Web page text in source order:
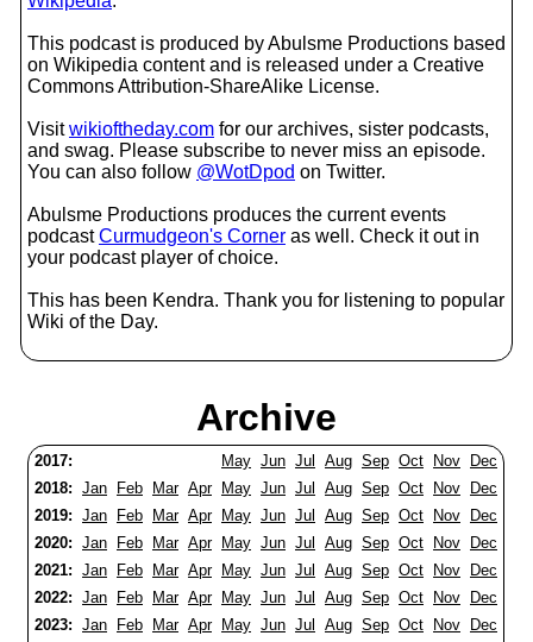
This podcast is produced by Abulsme Productions based
on Wikipedia content and is released under a Creative
Commons Attribution-ShareAlike License.
Visitwikioftheday.com for our archives, sister podcasts,
and swag. Please subscribe to never miss an episode.
You can also follow @WotDpod on Twitter.
Abulsme Productions produces the current events
podcastCurmudgeon's Corner as well. Check it out in
your podcast player of choice.
This has been Kendra. Thank you for listening to popular
Wiki of the Day.
Archive
2017: May Jun Jul Aug Sep Oct Nov
Dec
2018: Jan Feb Mar Apr May Jun Jul Aug Sep Oct Nov
Dec
2019: Jan Feb Mar Apr May Jun Jul Aug Sep Oct Nov
Dec
2020: Jan Feb Mar Apr May Jun Jul Aug Sep Oct Nov
Dec
2021: Jan Feb Mar Apr May Jun Jul Aug Sep Oct Nov
Dec
2022: Jan Feb Mar Apr May Jun Jul Aug Sep Oct Nov
Dec
2023: Jan Feb Mar Apr May Jun Jul Aug Sep Oct Nov
Dec